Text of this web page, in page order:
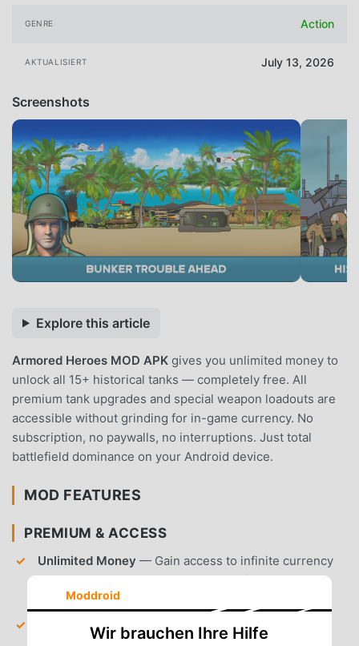
GENRE Action
AKTUALISIERT July 13, 2026
Screenshots
Explore this article
Armored Heroes MOD APK gives you unlimited money to
unlock all 15+ historical tanks — completely free. All
premium tank upgrades and special weapon loadouts are
accessible without grinding for in-game currency. No
subscription, no paywalls, no interruptions. Just total
battlefield dominance on your Android device.
MOD FEATURES
PREMIUM & ACCESS
Unlimited Money — Gain access to infinite currency
to purchase and upgrade every tank in the hangar
instantly.
All Tanks Unlocked
— Gain immediate access to all
Moddroid
Wir brauchen Ihre Hilfe